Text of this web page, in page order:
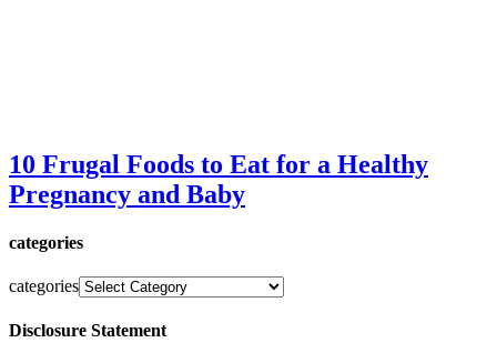
10 Frugal Foods to Eat for a Healthy
Pregnancy and Baby
categories
categories
Disclosure Statement